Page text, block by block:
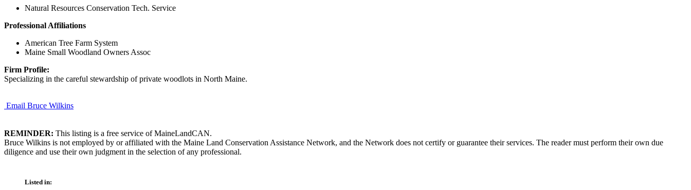
Natural Resources Conservation Tech. Service
Professional Affiliations
American Tree Farm System
Maine Small Woodland Owners Assoc
Firm Profile:
Specializing in the careful stewardship of private woodlots in North Maine.
Email Bruce Wilkins
REMINDER: This listing is a free service of MaineLandCAN.
Bruce Wilkins is not employed by or affiliated with the Maine Land Conservation Assistance Network, and the Network does not certify or guarantee their services. The reader must perform their own due
diligence and use their own judgment in the selection of any professional.
Listed in: